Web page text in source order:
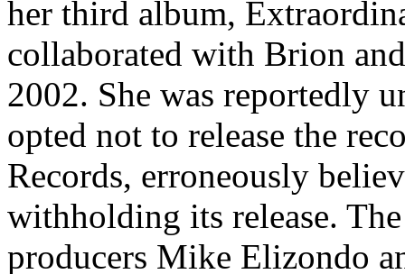
her third album,
collaborated with Brion
2002. She was reportedly
opted not to release the
Records, erroneously
withholding its release.
producers Mike Elizondo